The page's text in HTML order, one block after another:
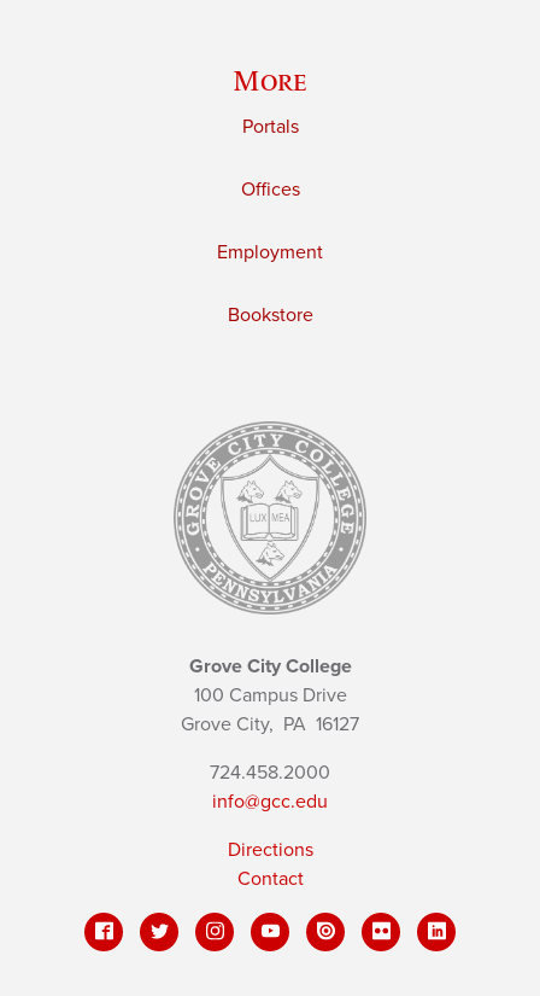
More
Portals
Offices
Employment
Bookstore
Grove City College
100 Campus Drive
Grove City, PA 16127
724.458.2000
info@gcc.edu
Directions
Contact